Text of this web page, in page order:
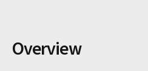
Overview